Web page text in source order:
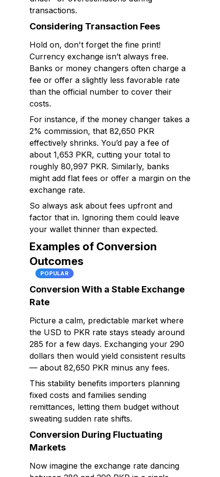
transactions.
Considering Transaction Fees
Hold on, don't forget the fine print!
Currency exchange isn’t always free.
Banks or money changers often charge a
fee or offer a slightly less favorable rate
than the official number to cover their
costs.
For instance, if the money changer takes a
2% commission, that 82,650 PKR
effectively shrinks. You’d pay a fee of
about 1,653 PKR, cutting your total to
roughly 80,997 PKR. Similarly, banks
might add flat fees or offer a margin on the
exchange rate.
So always ask about fees upfront and
factor that in. Ignoring them could leave
your wallet thinner than expected.
Examples of Conversion
Outcomes
POPULAR
Conversion With a Stable Exchange
Rate
Picture a calm, predictable market where
the USD to PKR rate stays steady around
285 for a few days. Exchanging your 290
dollars then would yield consistent results
— about 82,650 PKR minus any fees.
This stability benefits importers planning
fixed costs and families sending
remittances, letting them budget without
sweating sudden rate shifts.
Conversion During Fluctuating
Markets
Now imagine the exchange rate dancing